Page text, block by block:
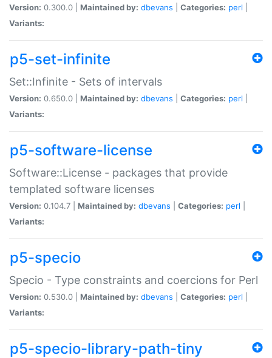
Version: 0.300.0 | Maintained by: dbevans Categories: perl
Variants:
p5-set-infinite
Set::Infinite - Sets of intervals
Version: 0.650.0 | Maintained by: dbevans Categories: perl
Variants:
p5-software-license
Software::License - packages that provide
templated software licenses
Version: 0.104.7 | Maintained by: dbevans Categories: perl
Variants:
p5-specio
Specio - Type constraints and coercions for Perl
Version: 0.530.0 | Maintained by: dbevans Categories: perl
Variants:
p5-specio-library-path-tiny